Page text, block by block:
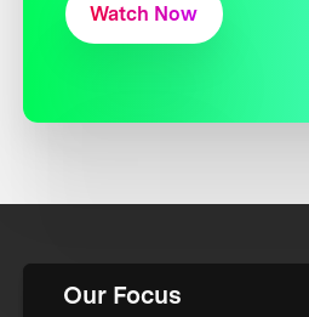
Watch Now
Our Focus